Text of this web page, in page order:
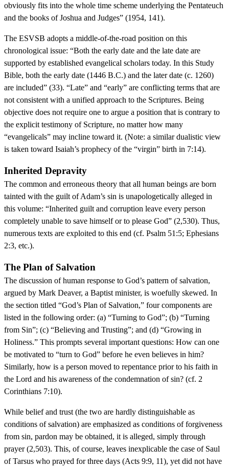
obviously fits into the whole time scheme underlying the Pentateuch
and the books of Joshua and Judges” (1954, 141).
The ESVSB adopts a middle-of-the-road position on this
chronological issue: “Both the early date and the late date are
supported by established evangelical scholars today. In this Study
Bible, both the early date (1446 B.C.) and the later date (c. 1260)
are included” (33). “Late” and “early” are conflicting terms that are
not consistent with a unified approach to the Scriptures. Being
objective does not require one to argue a position that is contrary to
the explicit testimony of Scripture, no matter how many
“evangelicals” may incline toward it. (Note: a similar dualistic view
is taken toward Isaiah’s prophecy of the “virgin” birth in 7:14).
Inherited Depravity
The common and erroneous theory that all human beings are born
tainted with the guilt of Adam’s sin is unapologetically alleged in
this volume: “Inherited guilt and corruption leave every person
completely unable to save himself or to please God” (2,530). Thus,
numerous texts are exploited to this end (cf. Psalm 51:5; Ephesians
2:3, etc.).
The Plan of Salvation
The discussion of human response to God’s pattern of salvation,
argued by Mark Deaver, a Baptist minister, is woefully skewed. In
the section titled “God’s Plan of Salvation,” four components are
listed in the following order: (a) “Turning to God”; (b) “Turning
from Sin”; (c) “Believing and Trusting”; and (d) “Growing in
Holiness.” This prompts several important questions: How can one
be motivated to “turn to God” before he even believes in him?
Similarly, how is a person moved to repentance prior to his faith in
the Lord and his awareness of the condemnation of sin? (cf. 2
Corinthians 7:10).
While belief and trust (the two are hardly distinguishable as
conditions of salvation) are emphasized as conditions of forgiveness
from sin, pardon may be obtained, it is alleged, simply through
prayer (2,503). This, of course, leaves inexplicable the case of Saul
of Tarsus who prayed for three days (Acts 9:9, 11), yet did not have